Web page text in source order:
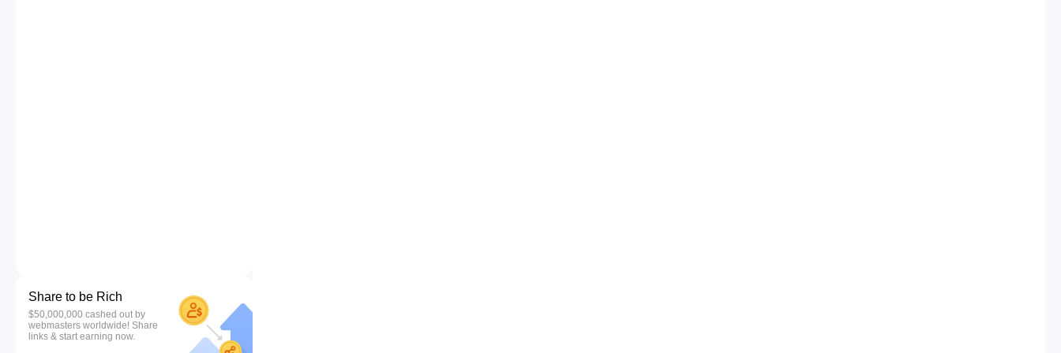
Share to be Rich
$50,000,000 cashed out by
webmasters worldwide! Share
links & start earning now.